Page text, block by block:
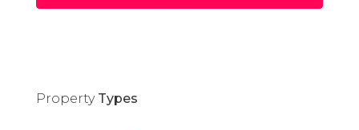
PropertyTypes